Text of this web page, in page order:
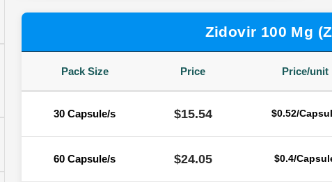
Zidovir 100 Mg
Pack Size Price Price/unit
30 Capsule/s $15.54 $0.52/
60 Capsule/s $24.05 $0.4/